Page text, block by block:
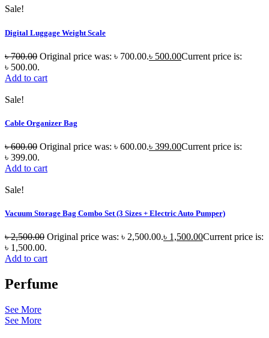
Sale!
Digital Luggage Weight Scale
৳700.00 Original price was: ৳ 700.00.৳ 500.00Current price is:
৳ 500.00.
Add to cart
Sale!
Cable Organizer Bag
৳600.00 Original price was: ৳ 600.00.৳ 399.00Current price is:
৳ 399.00.
Add to cart
Sale!
Vacuum Storage Bag Combo Set (3 Sizes + Electric Auto Pumper)
৳2,500.00 Original price was: ৳ 2,500.00.৳ 1,500.00Current price is:
৳ 1,500.00.
Add to cart
Perfume
See More
See More